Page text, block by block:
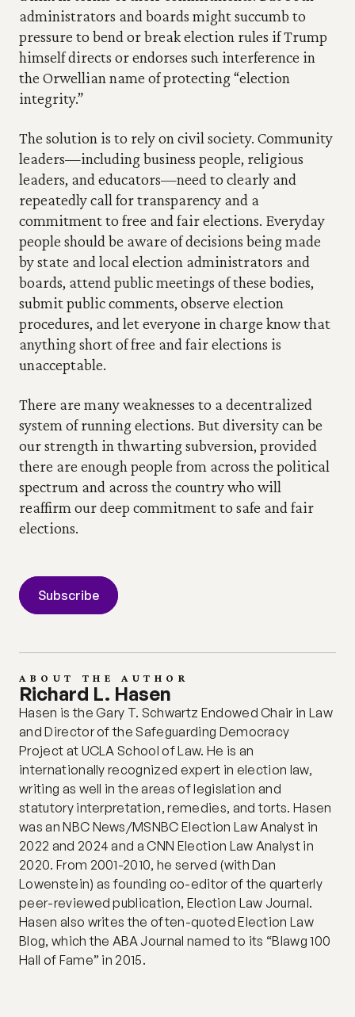
administrators and boards might succumb to
pressure to bend or break election rules if Trump
himself directs or endorses such interference in
the Orwellian name of protecting “election
integrity.”
The solution is to rely on civil society. Community
leaders—including business people, religious
leaders, and educators—need to clearly and
repeatedly call for transparency and a
commitment to free and fair elections. Everyday
people should be aware of decisions being made
by state and local election administrators and
boards, attend public meetings of these bodies,
submit public comments, observe election
procedures, and let everyone in charge know that
anything short of free and fair elections is
unacceptable.
There are many weaknesses to a decentralized
system of running elections. But diversity can be
our strength in thwarting subversion, provided
there are enough people from across the political
spectrum and across the country who will
reaffirm our deep commitment to safe and fair
elections.
Subscribe
ABOUT THE AUTHOR
Richard L. Hasen
Hasen is the Gary T. Schwartz Endowed Chair in Law
and Director of the Safeguarding Democracy
Project at UCLA School of Law. He is an
internationally recognized expert in election law,
writing as well in the areas of legislation and
statutory interpretation, remedies, and torts. Hasen
was an NBC News/MSNBC Election Law Analyst in
2022 and 2024 and a CNN Election Law Analyst in
2020. From 2001-2010, he served (with Dan
Lowenstein) as founding co-editor of the quarterly
peer-reviewed publication, Election Law Journal.
Hasen also writes the often-quoted Election Law
Blog, which the ABA Journal named to its “Blawg 100
Hall of Fame” in 2015.